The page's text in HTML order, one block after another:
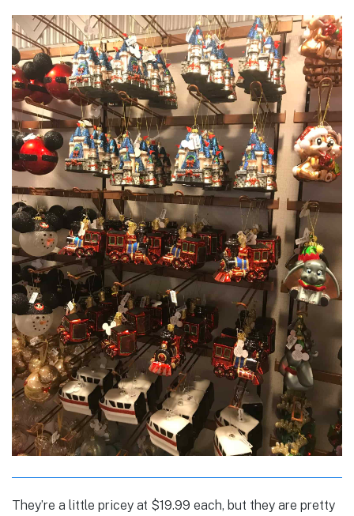
They’re a little pricey at $19.99 each, but they are pretty